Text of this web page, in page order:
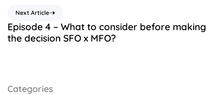
Next Article
Episode 4 – What to consider before making
the decision SFO x MFO?
Categories